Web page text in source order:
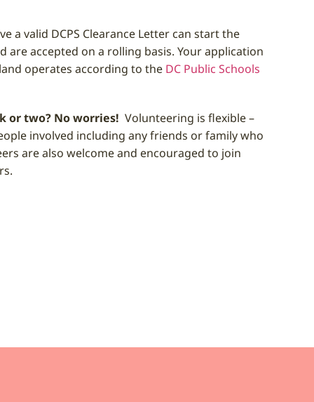
a valid DCPS Clearance Letter can start the
are accepted on a rolling basis. Your application
operates according to the DC Public Schools
or two? No worries! Volunteering is flexible –
involved including any friends or family who
are also welcome and encouraged to join